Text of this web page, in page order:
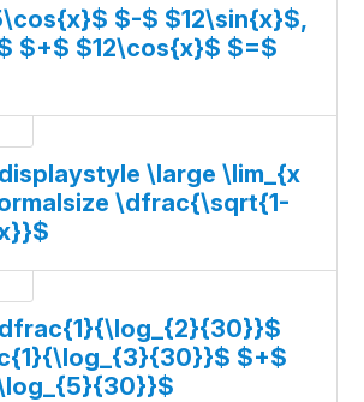
$-$ $12\sin{x}$,
$+$ $12\cos{x}$ $=$
\large \lim_{x
\dfrac{\sqrt{1-
$+$